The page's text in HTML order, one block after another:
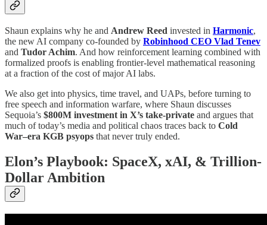
Shaun explains why he and Andrew Reed invested in Harmonic,
the new AI company co-founded by Robinhood CEO Vlad Tenev
and Tudor Achim. And how reinforcement learning combined with
formalized proofs is enabling frontier-level mathematical reasoning
at a fraction of the cost of major AI labs.
We also get into physics, time travel, and UAPs, before turning to
free speech and information warfare, where Shaun discusses
Sequoia’s $800M investment in X’s take-private and argues that
much of today’s media and political chaos traces back to Cold
War–era KGB psyops that never truly ended.
Elon’s Playbook: SpaceX, xAI, & Trillion-
Dollar Ambition